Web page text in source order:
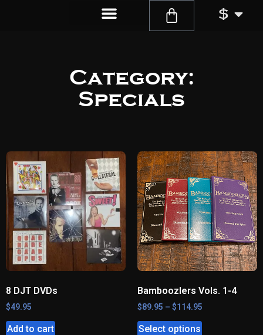
$
Category:
Specials
8 DJT DVDs
$49.95
Add to cart
Bamboozlers Vols. 1-4
$89.95 – $114.95
Select options